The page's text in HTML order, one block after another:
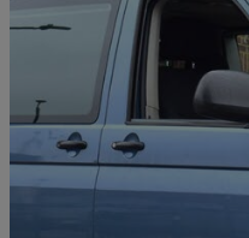
2019 Volkswagen